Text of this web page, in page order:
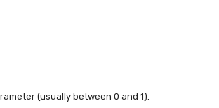
(usually between 0 and 1).